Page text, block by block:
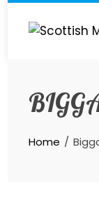
Skip
Home